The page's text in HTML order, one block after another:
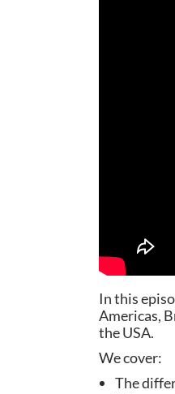
In this
Americas,
the USA.
We cover:
The